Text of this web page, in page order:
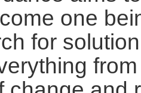
one
for